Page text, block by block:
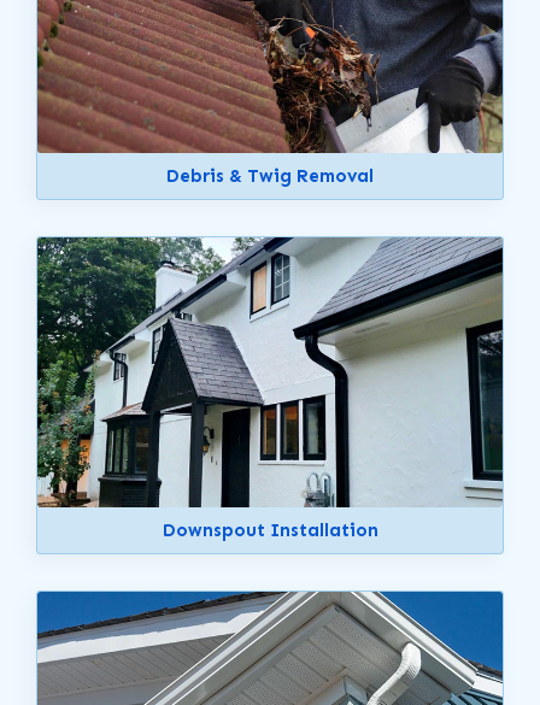
Debris & Twig Removal
Downspout Installation